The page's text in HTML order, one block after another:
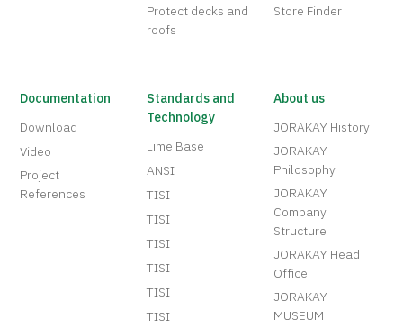
Protect decks and
roofs
Store Finder
Documentation
Download
Video
Project
References
Standards and
Technology
Lime Base
ANSI
TISI
TISI
TISI
TISI
TISI
TISI
About us
JORAKAY History
JORAKAY
Philosophy
JORAKAY
Company
Structure
JORAKAY Head
Office
JORAKAY
MUSEUM